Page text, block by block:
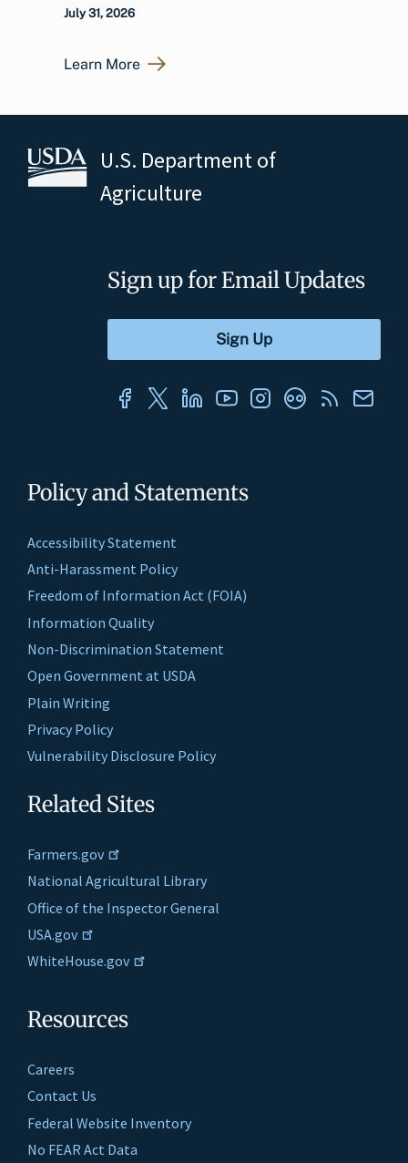
July 31, 2026
Learn More
U.S. Department of
Agriculture
Policy and Statements
Accessibility Statement
Anti-Harassment Policy
Freedom of Information Act (FOIA)
Information Quality
Non-Discrimination Statement
Open Government at USDA
Plain Writing
Privacy Policy
Vulnerability Disclosure Policy
Related Sites
Farmers.gov
National Agricultural Library
Office of the Inspector General
USA.gov
WhiteHouse.gov
Resources
Careers
Contact Us
Federal Website Inventory
No FEAR Act Data
Sign up for Email Updates